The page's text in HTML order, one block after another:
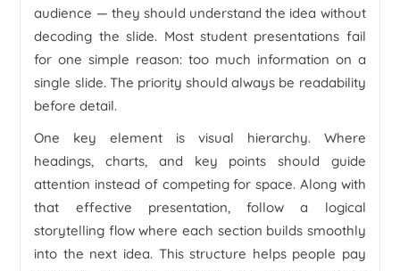
audience — they should understand the idea without
decoding the slide. Most student presentations fail
for one simple reason: too much information on a
single slide. The priority should always be readability
before detail.
One key element is visual hierarchy. Where
headings, charts, and key points should guide
attention instead of competing for space. Along with
that effective presentation, follow a logical
storytelling flow where each section builds smoothly
into the next idea. This structure helps people pay